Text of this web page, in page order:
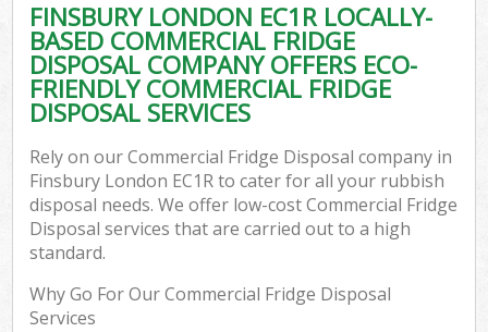
FINSBURY LONDON EC1R LOCALLY-
BASED COMMERCIAL FRIDGE
DISPOSAL COMPANY OFFERS ECO-
FRIENDLY COMMERCIAL FRIDGE
DISPOSAL SERVICES
Rely on our Commercial Fridge Disposal company in
Finsbury London EC1R to cater for all your rubbish
disposal needs. We offer low-cost Commercial Fridge
Disposal services that are carried out to a high
standard.
Why Go For Our Commercial Fridge Disposal
Services